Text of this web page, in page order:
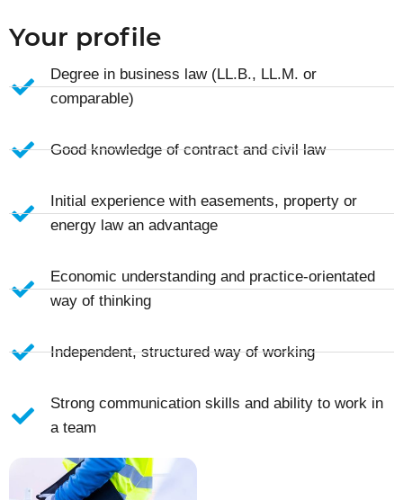
Your profile
Degree in business law (LL.B., LL.M. or
comparable)
Good knowledge of contract and civil law
Initial experience with easements, property or
energy law an advantage
Economic understanding and practice-orientated
way of thinking
Independent, structured way of working
Strong communication skills and ability to work in
a team